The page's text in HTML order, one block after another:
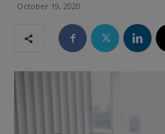
October 19, 2020